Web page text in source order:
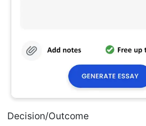
Decision/Outcome